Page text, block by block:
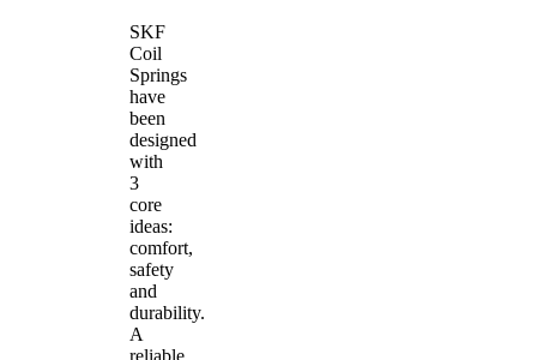
SKF
Coil
Springs
have
been
designed
with
3
core
ideas:
comfort,
safety
and
durability.
A
reliable